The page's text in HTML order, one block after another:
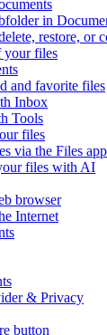
in
restore, or
your files
and favorite files
Inbox
Tools
files
via the Files
files with AI
browser
Internet
& Privacy
button